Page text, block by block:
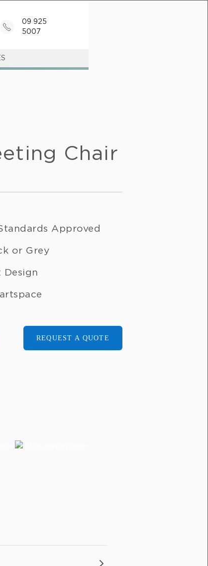
09 925
5007
Chair
Approved
or Grey
Design
REQUEST A QUOTE